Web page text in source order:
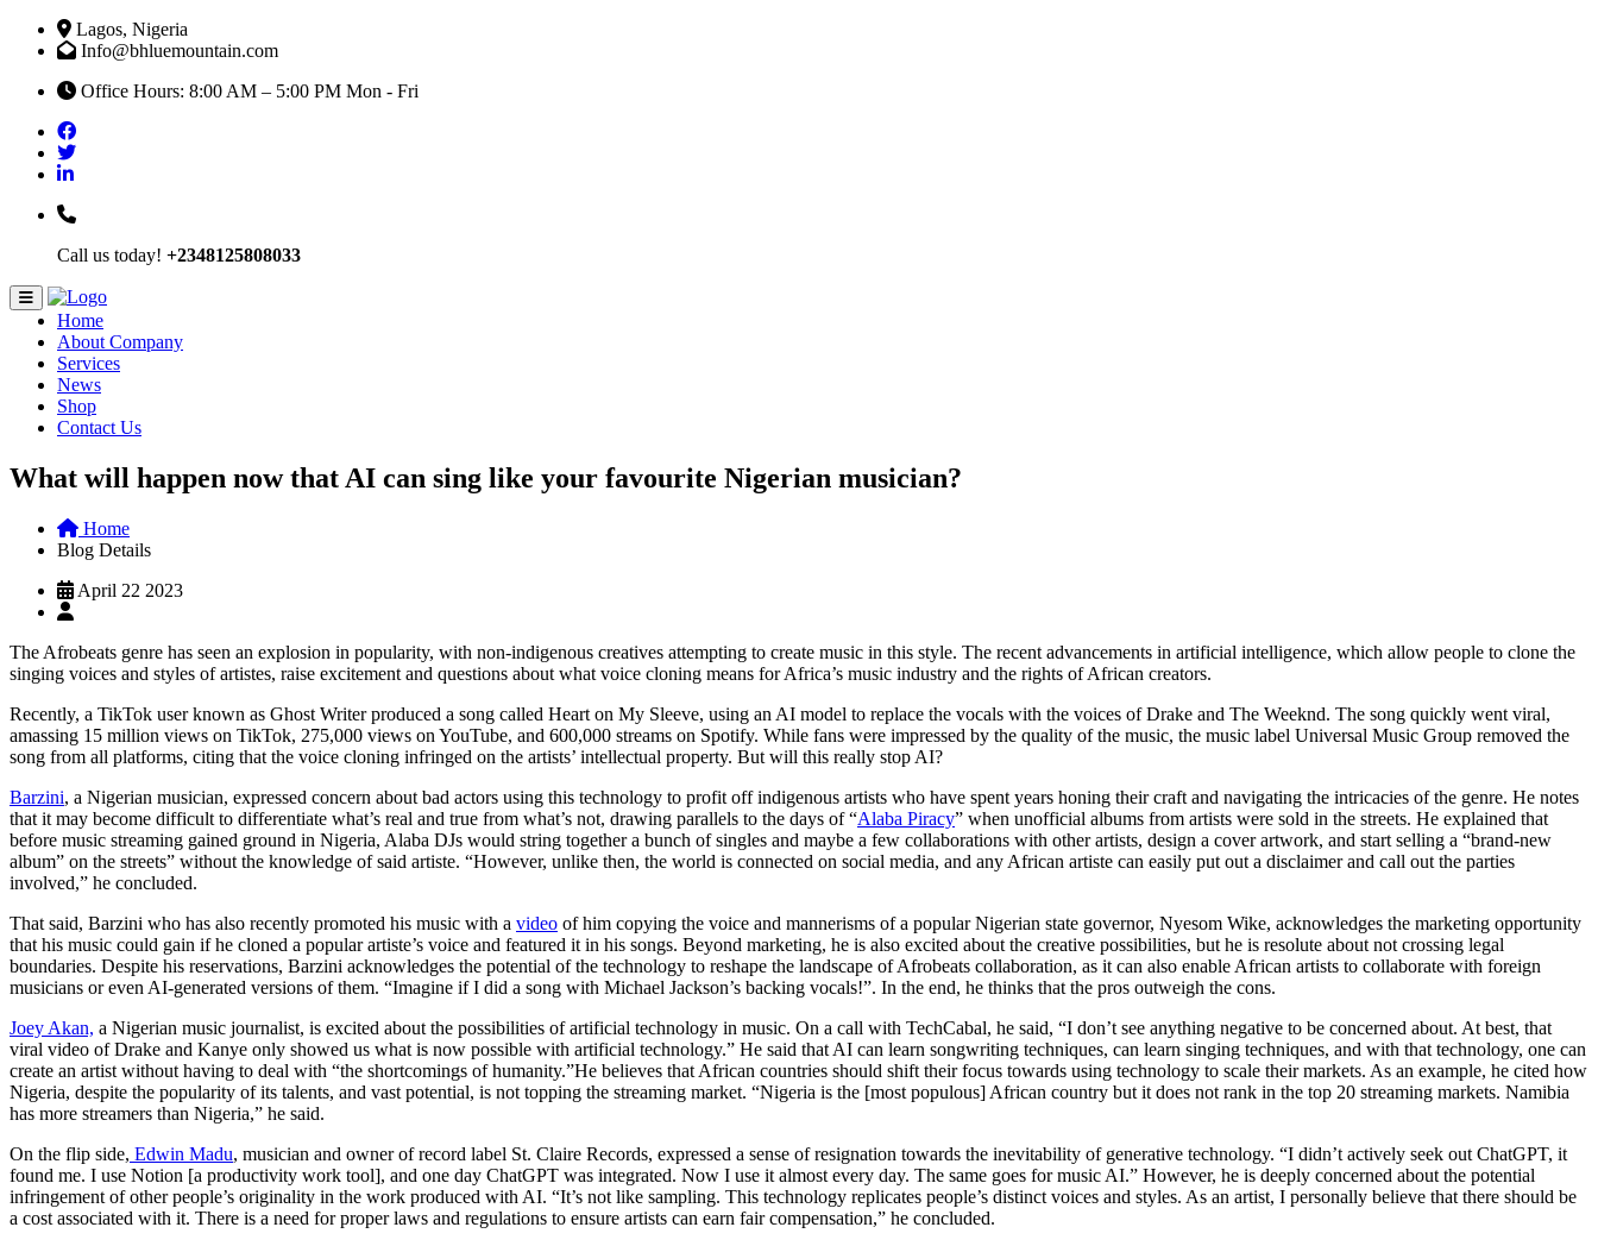
Lagos, Nigeria
Info@bhluemountain.com
Office Hours: 8:00 AM – 5:00 PM Mon - Fri
Call us today! +2348125808033
Home
About Company
Services
News
Shop
Contact Us
What will happen now that AI can sing like your favourite Nigerian musician?
Home
Blog Details
April 22 2023
The Afrobeats genre has seen an explosion in popularity, with non-indigenous creatives attempting to create music in this style. The recent advancements in artificial intelligence, which allow people to clone the
singing voices and styles of artistes, raise excitement and questions about what voice cloning means for Africa’s music industry and the rights of African creators.
Recently, a TikTok user known as Ghost Writer produced a song called Heart on My Sleeve, using an AI model to replace the vocals with the voices of Drake and The Weeknd. The song quickly went viral,
amassing 15 million views on TikTok, 275,000 views on YouTube, and 600,000 streams on Spotify. While fans were impressed by the quality of the music, the music label Universal Music Group removed the
song from all platforms, citing that the voice cloning infringed on the artists’ intellectual property. But will this really stop AI?
Barzini, a Nigerian musician, expressed concern about bad actors using this technology to profit off indigenous artists who have spent years honing their craft and navigating the intricacies of the genre. He notes
that it may become difficult to differentiate what’s real and true from what’s not, drawing parallels to the days of “Alaba Piracy” when unofficial albums from artists were sold in the streets. He explained that
before music streaming gained ground in Nigeria, Alaba DJs would string together a bunch of singles and maybe a few collaborations with other artists, design a cover artwork, and start selling a “brand-new
album” on the streets” without the knowledge of said artiste. “However, unlike then, the world is connected on social media, and any African artiste can easily put out a disclaimer and call out the parties
involved,” he concluded.
That said, Barzini who has also recently promoted his music with a video of him copying the voice and mannerisms of a popular Nigerian state governor, Nyesom Wike, acknowledges the marketing opportunity
that his music could gain if he cloned a popular artiste’s voice and featured it in his songs. Beyond marketing, he is also excited about the creative possibilities, but he is resolute about not crossing legal
boundaries. Despite his reservations, Barzini acknowledges the potential of the technology to reshape the landscape of Afrobeats collaboration, as it can also enable African artists to collaborate with foreign
musicians or even AI-generated versions of them. “Imagine if I did a song with Michael Jackson’s backing vocals!”. In the end, he thinks that the pros outweigh the cons.
Joey Akan, a Nigerian music journalist, is excited about the possibilities of artificial technology in music. On a call with TechCabal, he said, “I don’t see anything negative to be concerned about. At best, that
viral video of Drake and Kanye only showed us what is now possible with artificial technology.” He said that AI can learn songwriting techniques, can learn singing techniques, and with that technology, one can
create an artist without having to deal with “the shortcomings of humanity.”He believes that African countries should shift their focus towards using technology to scale their markets. As an example, he cited how
Nigeria, despite the popularity of its talents, and vast potential, is not topping the streaming market. “Nigeria is the [most populous] African country but it does not rank in the top 20 streaming markets. Namibia
has more streamers than Nigeria,” he said.
On the flip side, Edwin Madu, musician and owner of record label St. Claire Records, expressed a sense of resignation towards the inevitability of generative technology. “I didn’t actively seek out ChatGPT, it
found me. I use Notion [a productivity work tool], and one day ChatGPT was integrated. Now I use it almost every day. The same goes for music AI.” However, he is deeply concerned about the potential
infringement of other people’s originality in the work produced with AI. “It’s not like sampling. This technology replicates people’s distinct voices and styles. As an artist, I personally believe that there should be
a cost associated with it. There is a need for proper laws and regulations to ensure artists can earn fair compensation,” he concluded.